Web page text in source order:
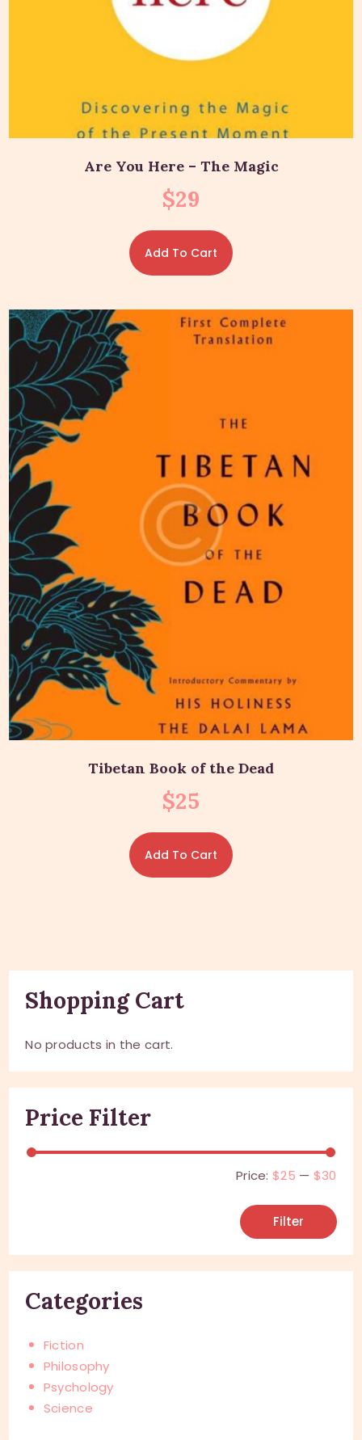
Are You Here – The Magic
$29
Add To Cart
Tibetan Book of the Dead
$25
Add To Cart
Shopping Cart
No products in the cart.
Price Filter
Filter
Price:$25 — $30
Categories
Fiction
Philosophy
Psychology
Science